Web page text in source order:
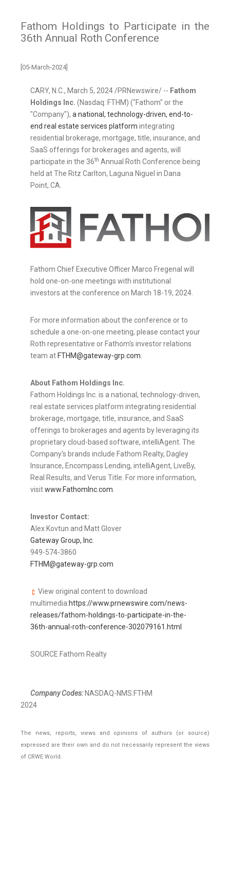
Fathom Holdings to Participate in the
36th Annual Roth Conference
[05-March-2024]
CARY, N.C., March 5, 2024/PRNewswire/ -- Fathom
Holdings Inc. (Nasdaq: FTHM) ("Fathom" or the
"Company"), a national, technology-driven, end-to-
end real estate services platform integrating
residential brokerage, mortgage, title, insurance, and
SaaS offerings for brokerages and agents, will
participate in the 36th Annual Roth Conference being
held at The Ritz Carlton, Laguna Niguel in Dana
Point, CA.
Fathom Chief Executive Officer Marco Fregenal will
hold one-on-one meetings with institutional
investors at the conference on March 18-19, 2024.
For more information about the conference or to
schedule a one-on-one meeting, please contact your
Roth representative or Fathom's investor relations
team at FTHM@gateway-grp.com.
About Fathom Holdings Inc.
Fathom Holdings Inc. is a national, technology-driven,
real estate services platform integrating residential
brokerage, mortgage, title, insurance, and SaaS
offerings to brokerages and agents by leveraging its
proprietary cloud-based software, intelliAgent. The
Company's brands include Fathom Realty, Dagley
Insurance, Encompass Lending, intelliAgent, LiveBy,
Real Results, and Verus Title. For more information,
visitwww.FathomInc.com.
Investor Contact:
Alex Kovtun and Matt Glover
Gateway Group, Inc.
949-574-3860
FTHM@gateway-grp.com
View original content to download
multimedia:https://www.prnewswire.com/news-
releases/fathom-holdings-to-participate-in-the-
36th-annual-roth-conference-302079161.html
SOURCE Fathom Realty
Company Codes:NASDAQ-NMS:FTHM
2024
The news, reports, views and opinions of authors (or source)
expressed are their own and do not necessarily represent the views
of CRWE World.